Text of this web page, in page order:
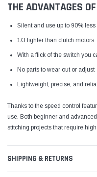
THE ADVANTAGES
Silent and use up to 90%
1/3 lighter than clutch motors
With a flick of the switch you
No parts to wear out or adjust
Lightweight, precise, and
Thanks to the speed control
use. Both beginner and
stitching projects that require
SHIPPING & RETURNS